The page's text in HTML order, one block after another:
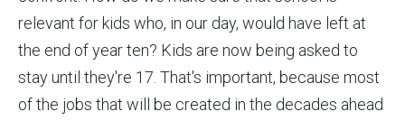
relevant for kids who, in our day, would have left at
the end of year ten? Kids are now being asked to
stay until they're 17. That's important, because most
of the jobs that will be created in the decades ahead